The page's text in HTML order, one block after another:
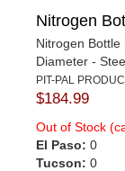
Nitrogen
Nitrogen Bottle
Diameter -
PIT-PAL
$184.99
Out of Stock
El Paso: 0
Tucson: 0